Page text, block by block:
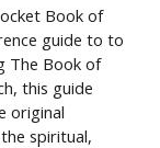
Book of
guide to to
The Book of
this guide
original
spiritual,